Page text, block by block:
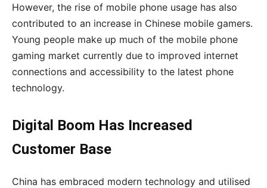
However, the rise of mobile phone usage has also
contributed to an increase in Chinese mobile gamers.
Young people make up much of the mobile phone
gaming market currently due to improved internet
connections and accessibility to the latest phone
technology.
Digital Boom Has Increased
Customer Base
China has embraced modern technology and utilised